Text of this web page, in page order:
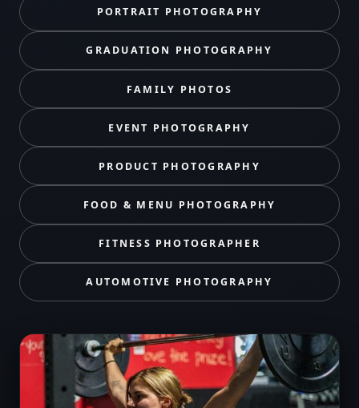
PORTRAIT PHOTOGRAPHY
GRADUATION PHOTOGRAPHY
FAMILY PHOTOS
EVENT PHOTOGRAPHY
PRODUCT PHOTOGRAPHY
FOOD & MENU PHOTOGRAPHY
FITNESS PHOTOGRAPHER
AUTOMOTIVE PHOTOGRAPHY